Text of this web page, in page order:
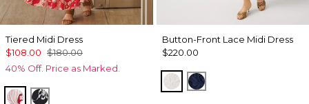
Tiered Midi Dress
$108.00 $180.00
40% Off. Price as Marked.
Passion Scl Ao Goji Berry
Floral Grid Ao Black
Button-Front Lace Midi Dress
$220.00
EcruWinter Night